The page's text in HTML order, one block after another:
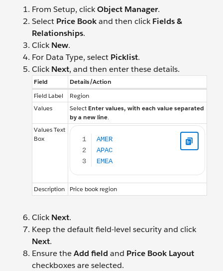
From Setup, clickObject Manager.
Select Price Bookand then clickFields &
Relationships.
ClickNew.
For Data Type, select Picklist.
ClickNext, and then enter these details.
Field
Details/Action
Field Label
Region
Values
Select Enter values, with each value separated
by a new line.
Values Text
Box
AMER APAC EMEA
Description Price book region
ClickNext.
Keep the default field-level security and click
Next.
Ensure theAdd field and Price Book Layout
checkboxes are selected.